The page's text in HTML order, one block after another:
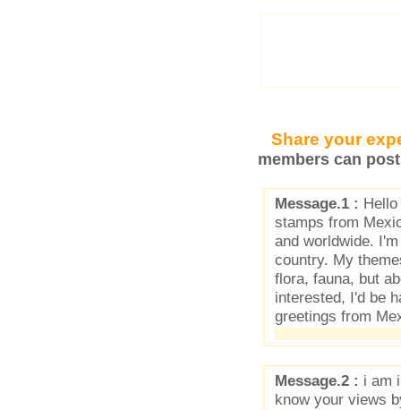
Share your
members can
Message.1 :
stamps from
and worldwide.
country. My
flora, fauna, but
interested, I'd be
greetings from
Message.2 : i am
know your views